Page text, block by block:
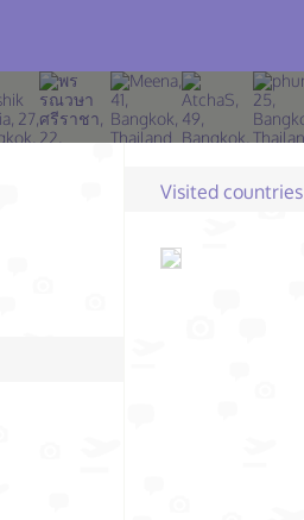
Visited countries